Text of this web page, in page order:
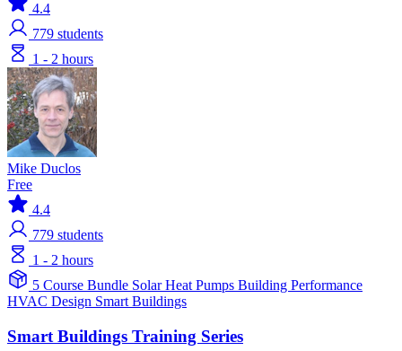
4.4
779 students
1 - 2 hours
Mike Duclos
Free
4.4
779 students
1 - 2 hours
5 Course Bundle SolarHeat Pumps Building Performance
HVAC Design Smart Buildings
Smart Buildings Training Series